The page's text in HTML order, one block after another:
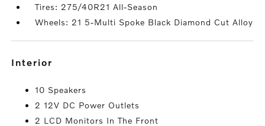
Tires: 275/40R21 All-Season
Wheels: 21 5-Multi Spoke Black Diamond Cut Alloy
interior
10 Speakers
2 12V DC Power Outlets
2 LCD Monitors In The Front